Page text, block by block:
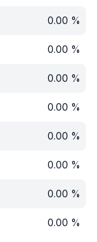
0.00 %
0.00 %
0.00 %
0.00 %
0.00 %
0.00 %
0.00 %
0.00 %